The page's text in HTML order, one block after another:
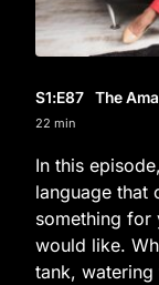
S1:E87 The
22 min
In this
language that
something for
would like.
tank,